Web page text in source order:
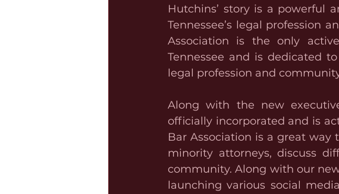
Hutchins’ story is a powerful
Tennessee’s legal profession
Association is the only
Tennessee and is dedicated
legal profession and
Along with the new
officially incorporated and is
Bar Association is a great
minority attorneys, discuss
community. Along with our
launching various social